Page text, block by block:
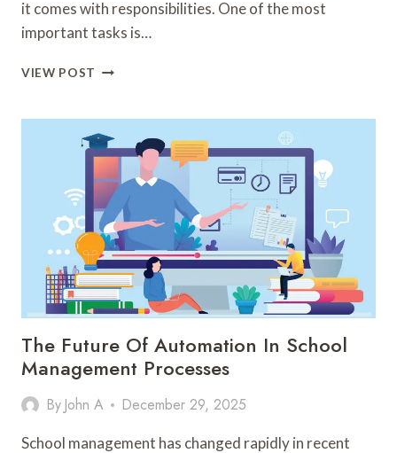
it comes with responsibilities. One of the most
important tasks is…
VIEW POST HOW
SMOOTH
COMPANY
MAINTENANCE
AND
COMPLIANCE
The Future Of Automation In School
Management Processes
By John A December 29, 2025
School management has changed rapidly in recent